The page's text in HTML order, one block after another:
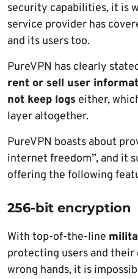
security capabilities, it is
service provider has
and its users too.
PureVPN has clearly
rent or sell user
not keep logs either,
layer altogether.
PureVPN boasts about
internet freedom”, and it
offering the following
256-bit encryption
With top-of-the-line
protecting users and
wrong hands, it is